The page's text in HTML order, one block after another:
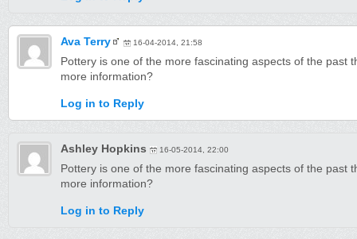
Ava Terry 16-04-2014, 21:58
Pottery is one of the more fascinating aspects of the past
more information?
Log in to Reply
Ashley Hopkins 16-05-2014, 22:00
Pottery is one of the more fascinating aspects of the past
more information?
Log in to Reply